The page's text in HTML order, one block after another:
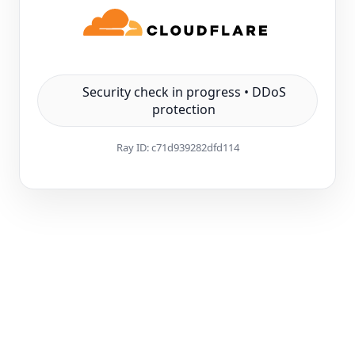
Security check in progress • DDoS
protection
Ray ID:c71d939282dfd114